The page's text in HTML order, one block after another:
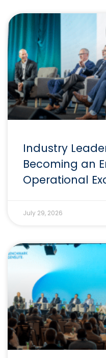
Industry
Becoming an
Operational
July 29, 2026